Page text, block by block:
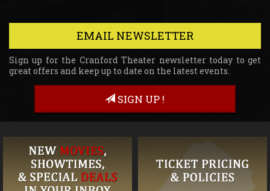
EMAIL NEWSLETTER
Sign up for the Cranford Theater newsletter today to get
great offers and keep up to date on the latest events.
SIGN UP !